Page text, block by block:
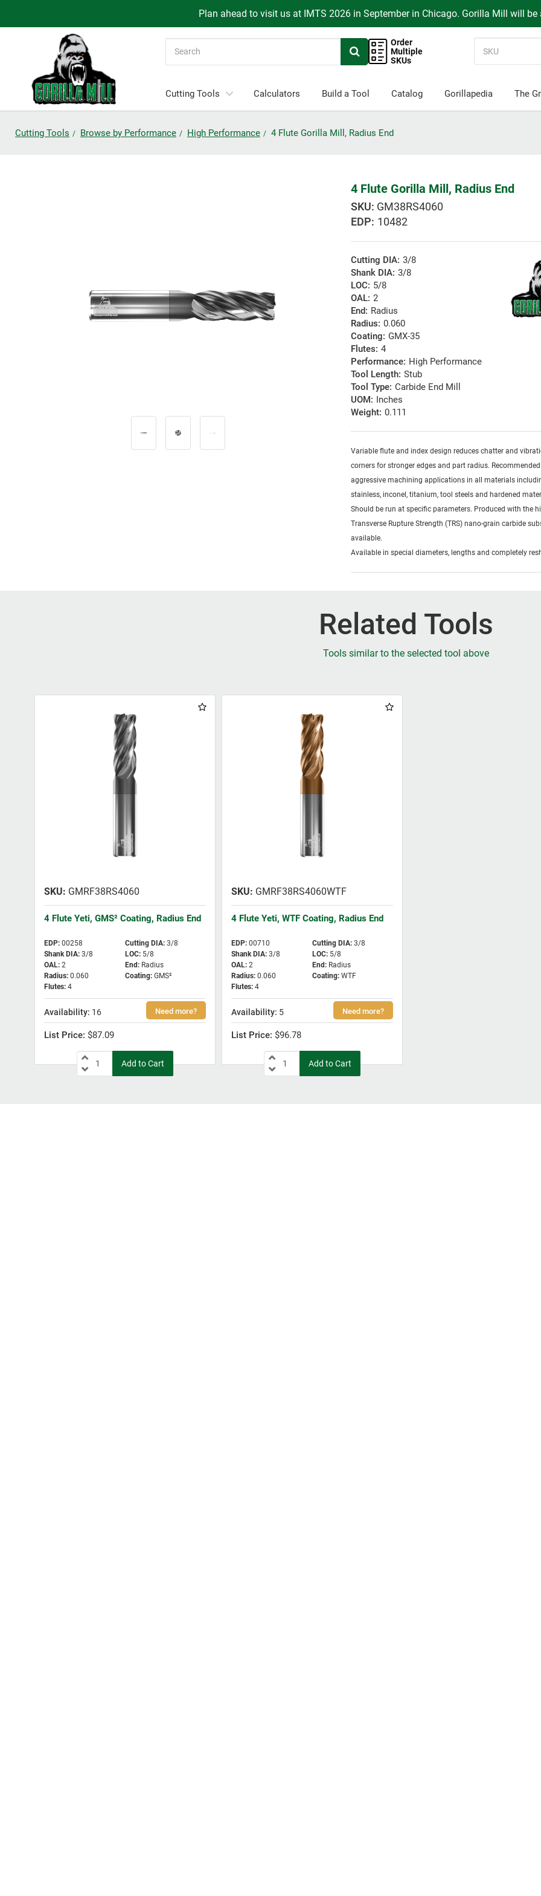
Plan ahead to visit us at IMTS 2026 in September in Chicago. Gorilla Mill will
Order
Multiple
SKUs
Cutting Tools Calculators Build a Tool Catalog Gorillapedia The
Cutting Tools Browse by Performance High Performance 4 Flute Gorilla Mill, Radius End
4 Flute Gorilla Mill, Radius End
GM38RS4060
EDP: 10482
Cutting DIA: 3/8
Shank DIA: 3/8
LOC: 5/8
OAL: 2
End: Radius
Radius: 0.060
Coating: GMX-35
Flutes: 4
Performance: High Performance
Tool Length: Stub
Tool Type: Carbide End Mill
UOM: Inches
Weight: 0.111
Variable flute and index design reduces chatter and
corners for stronger edges and part radius.
aggressive machining applications in all materials
stainless, inconel, titanium, tool steels and hardened
Should be run at specific parameters. Produced with the
Transverse Rupture Strength (TRS) nano-grain carbide
available.
Available in special diameters, lengths and completely
Related Tools
Tools similar to the selected tool above
4 Flute Yeti, GMS² Coating, Radius End
GMRF38RS4060
EDP: 00258 Cutting DIA: 3/8
Shank DIA: 3/8 LOC: 5/8
OAL: 2 End: Radius
Radius: 0.060 Coating: GMS²
Flutes: 4
16
$87.09
4 Flute Yeti, WTF Coating, Radius End
GMRF38RS4060WTF
EDP: 00710 Cutting DIA: 3/8
Shank DIA: 3/8 LOC: 5/8
OAL: 2 End: Radius
Radius: 0.060 Coating: WTF
Flutes: 4
5
$96.78